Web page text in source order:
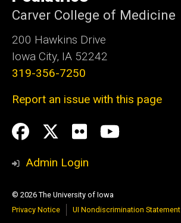
Carver College of Medicine
200 Hawkins Drive
Iowa City, IA 52242
319-356-7250
Report an issue with this page
Social
Media
Facebook
Twitter
flickrYoutube
Admin Login
© 2026 The University of Iowa
Privacy Notice
UI Nondiscrimination Statement